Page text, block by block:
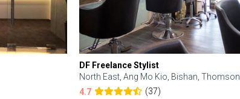
DF Freelance Stylist
North East, Ang Mo Kio, Bishan, Thomson
4.7
(37)